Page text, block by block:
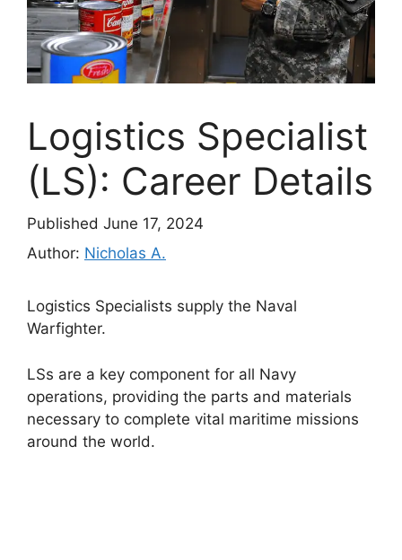
Logistics Specialist
(LS): Career Details
Published June 17, 2024
Author: Nicholas A.
Logistics Specialists supply the Naval
Warfighter.
LSs are a key component for all Navy
operations, providing the parts and materials
necessary to complete vital maritime missions
around the world.